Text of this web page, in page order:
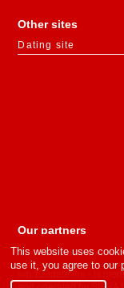
Other sites
Dating site
Our partners
«m.123date.in» - is
This website uses
use it, you agree to our